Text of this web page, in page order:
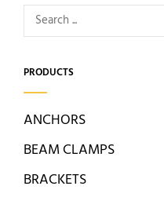
Search
for:
PRODUCTS
ANCHORS
BEAM CLAMPS
BRACKETS